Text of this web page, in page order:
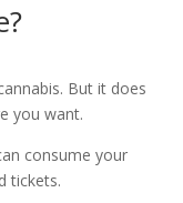
But it does
you want.
consume your
tickets.